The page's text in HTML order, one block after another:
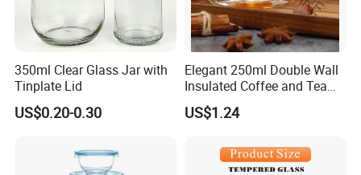
350ml Clear Glass Jar with
Tinplate Lid
US$0.20-0.30
Elegant 250ml Double Wall
Insulated Coffee and Tea
Glass Cup
US$1.24